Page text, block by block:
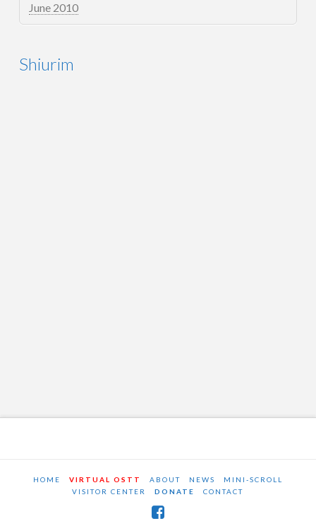
June 2010
Shiurim
HOME VIRTUAL OSTT ABOUT NEWS
MINI-SCROLL
VISITOR CENTER
DONATE CONTACT